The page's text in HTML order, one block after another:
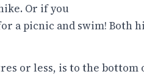
Or if you
a picnic and swim! Both
or less, is to the bottom